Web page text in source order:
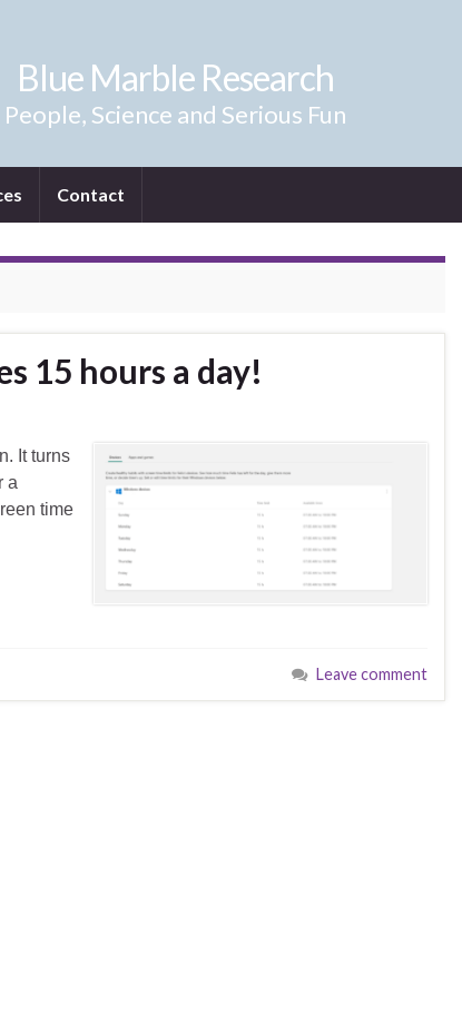
Blue Marble Research
People, Science and Serious Fun
Contact
15 hours a day!
It turns
a
time
Leave comment